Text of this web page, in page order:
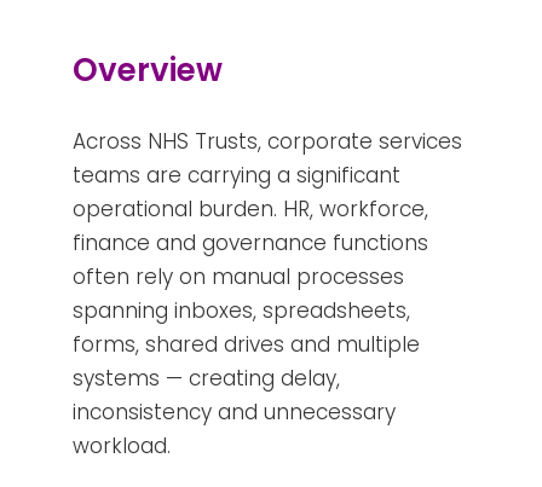
Overview
Across NHS Trusts, corporate services
teams are carrying a significant
operational burden. HR, workforce,
finance and governance functions
often rely on manual processes
spanning inboxes, spreadsheets,
forms, shared drives and multiple
systems — creating delay,
inconsistency and unnecessary
workload.